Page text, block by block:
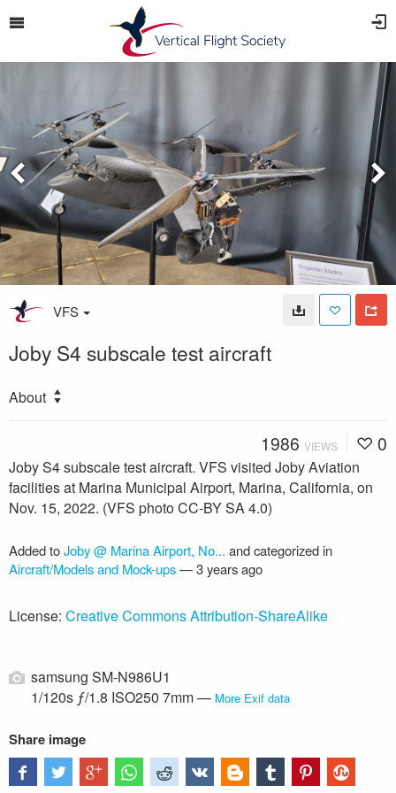
VFS
Joby S4 subscale test aircraft
About
1986 VIEWS 0
Joby S4 subscale test aircraft. VFS visited Joby Aviation
facilities at Marina Municipal Airport, Marina, California, on
Nov. 15, 2022. (VFS photo CC-BY SA 4.0)
Added toJoby @ Marina Airport, No... and categorized in
Aircraft/Models and Mock-ups—3 years ago
License: Creative Commons Attribution-ShareAlike
samsung SM-N986U1
1/120s ƒ/1.8 ISO250 7mm — More Exif data
Share image